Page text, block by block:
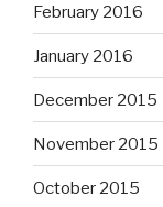
February 2016
January 2016
December 2015
November 2015
October 2015